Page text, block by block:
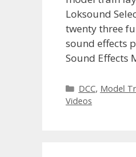
Loksound
twenty three
sound effects
Sound Effects
Categories
DCC, Model
Videos